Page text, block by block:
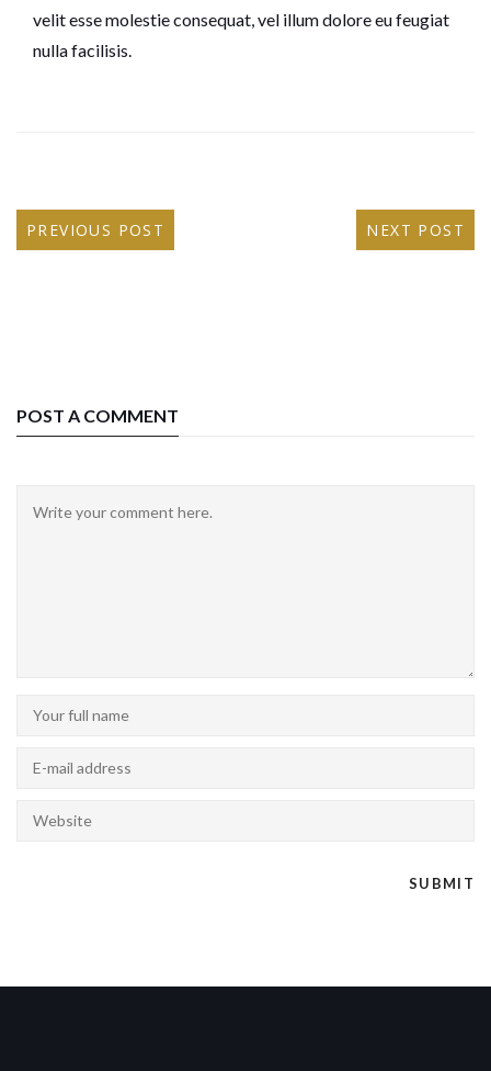
velit esse molestie consequat, vel illum dolore eu feugiat
nulla facilisis.
PREVIOUS POST NEXT POST
POST A COMMENT